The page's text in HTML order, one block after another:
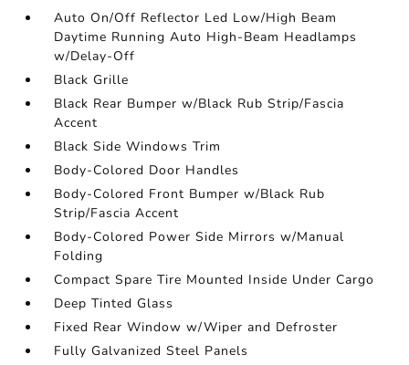
Auto On/Off Reflector Led Low/High Beam
Daytime Running Auto High-Beam Headlamps
w/Delay-Off
Black Grille
Black Rear Bumper w/Black Rub Strip/Fascia
Accent
Black Side Windows Trim
Body-Colored Door Handles
Body-Colored Front Bumper w/Black Rub
Strip/Fascia Accent
Body-Colored Power Side Mirrors w/Manual
Folding
Compact Spare Tire Mounted Inside Under Cargo
Deep Tinted Glass
Fixed Rear Window w/Wiper and Defroster
Fully Galvanized Steel Panels